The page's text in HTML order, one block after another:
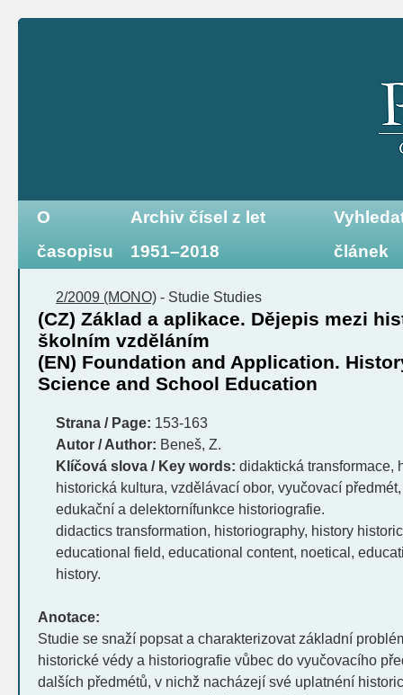
O
časopisu
Archiv čísel z let
1951–2018
článek
2/2009 (MONO) - Studie Studies
(CZ) Základ a aplikace. Dějepis mezi
školním vzděláním
(EN) Foundation and Application.
Science and School Education
Strana / Page: 153-163
Autor / Author: Beneš, Z.
Klíčová slova / Key words: didaktická transformace,
historická kultura, vzdělávací obor, vyučovací
edukační a delektornífunkce historiografie.
didactics transformation, historiography, history
educational field, educational content, noetical,
history.
Anotace:
Studie se snaží popsat a charakterizovat základní
historické védy a historiografie vůbec do vyučovacího
dalších předmétů, v nichž nacházejí své uplatnéní